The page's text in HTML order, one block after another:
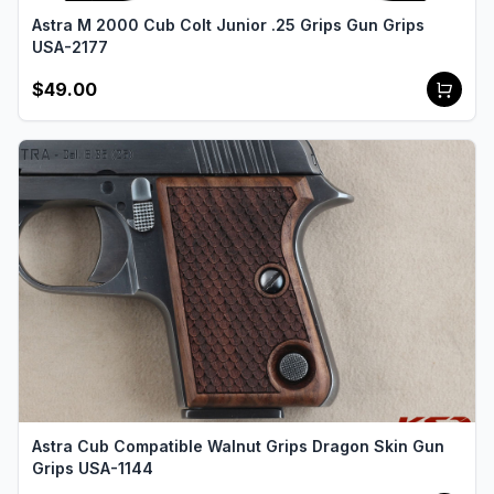
Astra M 2000 Cub Colt Junior .25 Grips Gun Grips
USA-2177
$49.00
Astra Cub Compatible Walnut Grips Dragon Skin Gun
Grips USA-1144